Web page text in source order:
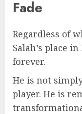
Fade
Regardless of
Salah’s place
forever.
He is not
player. He is